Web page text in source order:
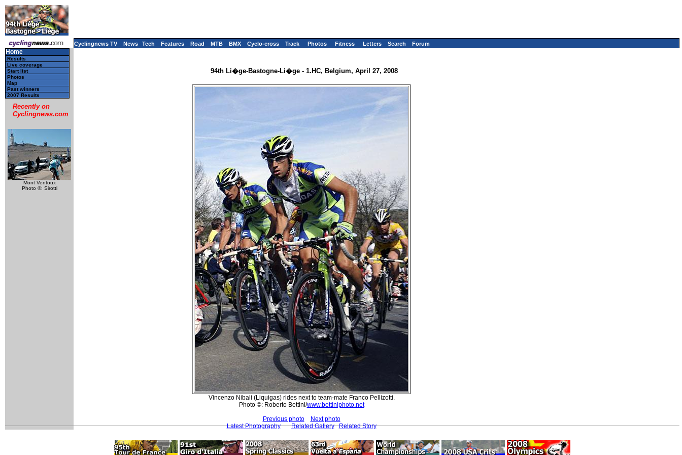
Cyclingnews TV News Tech Features Road MTB BMX Cyclo-cross Track Photos Fitness Letters Search Forum
Home
Results
Live coverage
Start list
Photos
Map
Past winners
2007 Results
Recently on
Cyclingnews.com
Mont Ventoux
Photo ©: Sirotti
94th Li�ge-Bastogne-Li�ge - 1.HC, Belgium, April 27, 2008
Vincenzo Nibali (Liquigas) rides next to team-mate Franco Pellizotti.
Photo ©: Roberto Bettini/www.bettiniphoto.net
Previous photo
Next photo
Latest Photography
Related Gallery Related Story